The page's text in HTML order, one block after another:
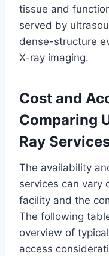
tissue and
served by
dense-structure
X-ray imaging.
Cost and
Comparing
Ray
The availability
services can vary
facility and the
The following
overview of
access